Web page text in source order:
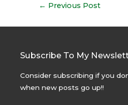
← Previous Post
Subscribe To My
Consider subscribing if you
when new posts go up!!